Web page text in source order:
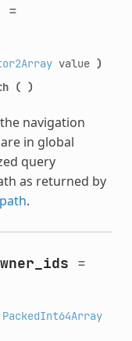
=
value )
( )
navigation
in global
query
as returned by
.
=
PackedInt64Array